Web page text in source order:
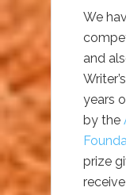
We
and
years
by the
prize